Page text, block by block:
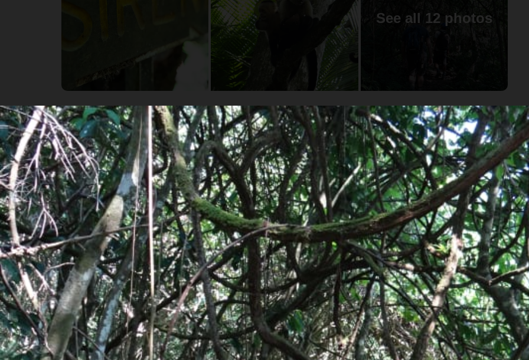
See all 12 photos
Highlights
Cruising along the coast to Drake Bay by boat.
Hiking and observing wildlife in Corcovado National Park.
Discover the beautiful surrounding watefalls and have some fun in the nearby swimming holes!
Details
Availability
Flexible Departure Date
All year
Group
2-6 travelers